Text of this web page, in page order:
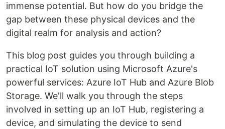
immense potential. But how do you bridge the
gap between these physical devices and the
digital realm for analysis and action?
This blog post guides you through building a
practical IoT solution using Microsoft Azure's
powerful services: Azure IoT Hub and Azure Blob
Storage. We'll walk you through the steps
involved in setting up an IoT Hub, registering a
device, and simulating the device to send